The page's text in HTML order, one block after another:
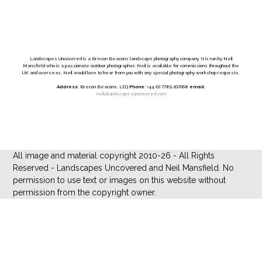
Landscapes Uncovered is a Brecon Beacons landscape photography company. It is run by Neil
Mansfield who is a passionate outdoor photographer. Neil is available for commissions throughout the
UK and overseas. Neil would love to hear from you with any special photography workshop requests.
Address: Brecon Beacons, LD3 Phone: +44 (0) 7789 207068 email:
neil@landscapesuncovered.com
All image and material copyright 2010-26 - All Rights
Reserved - Landscapes Uncovered and Neil Mansfield. No
permission to use text or images on this website without
permission from the copyright owner.